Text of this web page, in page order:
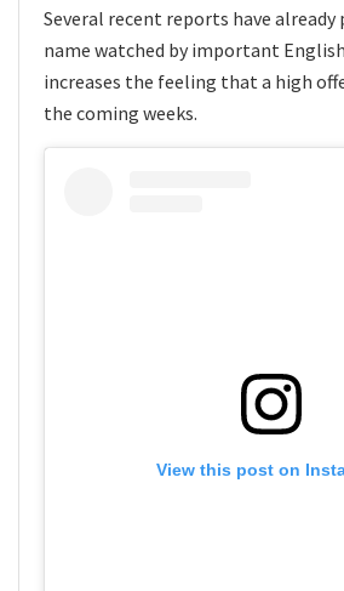
Several recent reports have already
name watched by important
increases the feeling that a high
the coming weeks.
View this post on